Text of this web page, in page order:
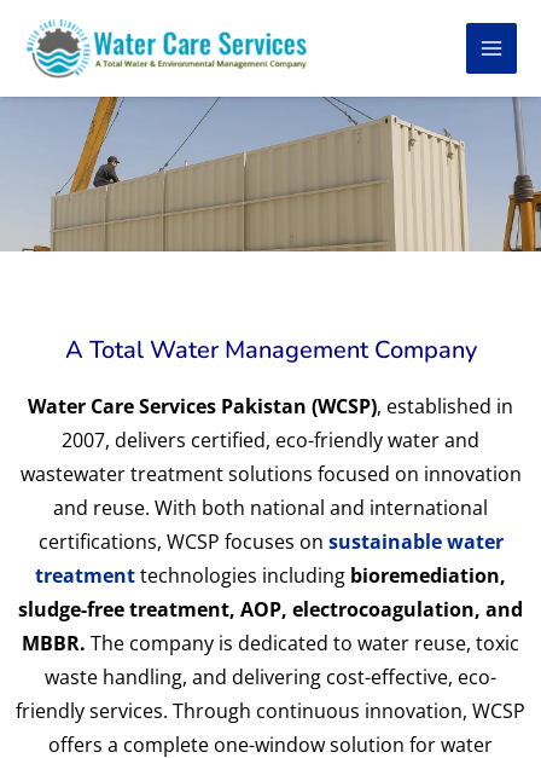
content
A Total Water Management Company
Water Care Services Pakistan (WCSP), established in
2007, delivers certified, eco-friendly water and
wastewater treatment solutions focused on innovation
and reuse. With both national and international
certifications, WCSP focuses on sustainable water
treatmenttechnologies including bioremediation,
sludge-free treatment, AOP, electrocoagulation, and
MBBR. The company is dedicated to water reuse, toxic
waste handling, and delivering cost-effective, eco-
friendly services. Through continuous innovation, WCSP
offers a complete one-window solution for water